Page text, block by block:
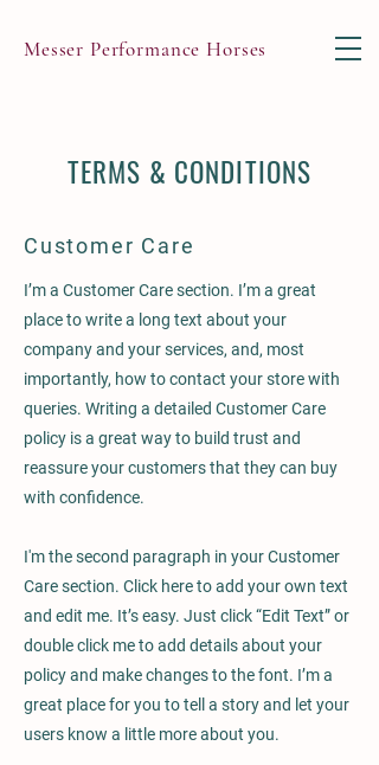
Messer Performance Horses
TERMS & CONDITIONS
Customer Care
I’m a Customer Care section. I’m a great
place to write a long text about your
company and your services, and, most
importantly, how to contact your store with
queries. Writing a detailed Customer Care
policy is a great way to build trust and
reassure your customers that they can buy
with confidence.
I'm the second paragraph in your Customer
Care section. Click here to add your own text
and edit me. It’s easy. Just click “Edit Text” or
double click me to add details about your
policy and make changes to the font. I’m a
great place for you to tell a story and let your
users know a little more about you.